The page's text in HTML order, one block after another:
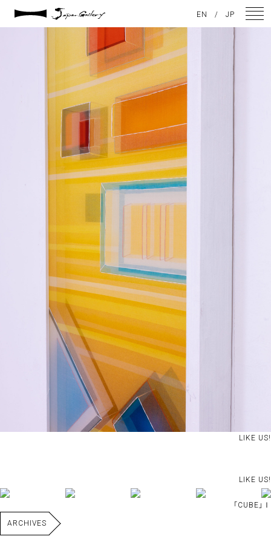
No010_8
LIKE US!
LIKE US!
｢CUBE｣Ⅰ
ARCHIVES
EN / JP
NEWS
ARTISTS
GALLERY
INSPIRATION
ABOUT US
CONTACT
FACEBOOK
INSTAGRAM